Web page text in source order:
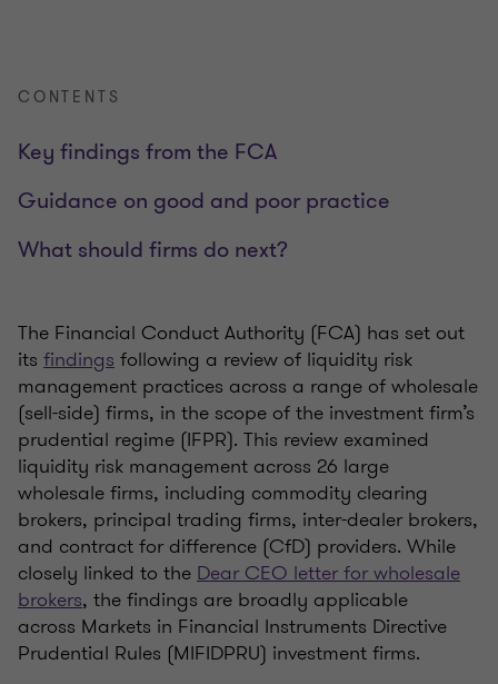
CONTENTS
Key findings from the FCA
Guidance on good and poor practice
What should firms do next?
The Financial Conduct Authority (FCA) has set out
its findingsfollowing a review of liquidity risk
management practices across a range of wholesale
(sell-side) firms, in the scope of the investment firm’s
prudential regime (IFPR). This review examined
liquidity risk management across 26 large
wholesale firms, including commodity clearing
brokers, principal trading firms, inter-dealer brokers,
and contract for difference (CfD) providers. While
closely linked to theDear CEO letter for wholesale
brokers, the findings are broadly applicable
across Markets in Financial Instruments Directive
Prudential Rules (MIFIDPRU) investment firms.